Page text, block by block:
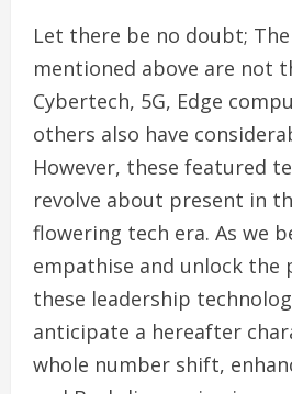
Let there be no doubt;
mentioned above are not
Cybertech, 5G, Edge
others also have
However, these featured
revolve about present in
flowering tech era. As we
empathise and unlock the
these leadership
anticipate a hereafter
whole number shift,